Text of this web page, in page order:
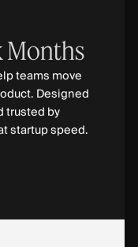
Months
teams move
Designed
trusted by
startup speed.